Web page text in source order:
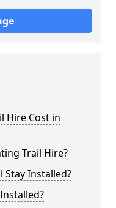
Hire Cost in
Trail Hire?
Stay Installed?